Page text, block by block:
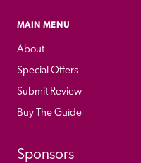
MAIN MENU
About
Special Offers
Submit Review
Buy The Guide
Sponsors